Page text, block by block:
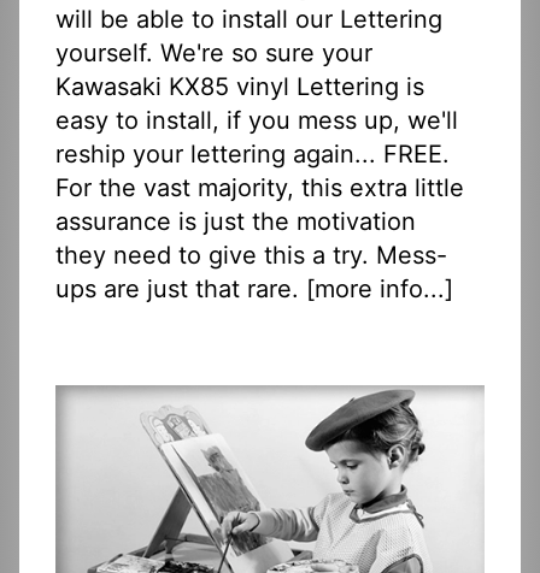
will be able to install our Lettering
yourself. We're so sure your
Kawasaki KX85 vinyl Lettering is
easy to install, if you mess up, we'll
reship your lettering again... FREE.
For the vast majority, this extra little
assurance is just the motivation
they need to give this a try. Mess-
ups are just that rare. [more info...]